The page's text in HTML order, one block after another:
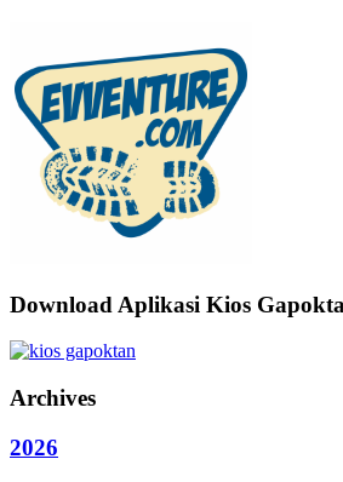
Download Aplikasi Kios
Archives
2026